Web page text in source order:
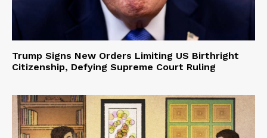
Trump Signs New Orders Limiting US Birthright
Citizenship, Defying Supreme Court Ruling